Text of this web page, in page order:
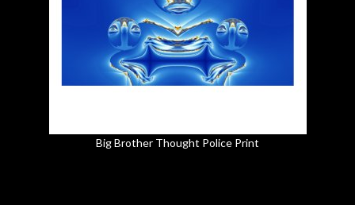
Big Brother Thought Police Print